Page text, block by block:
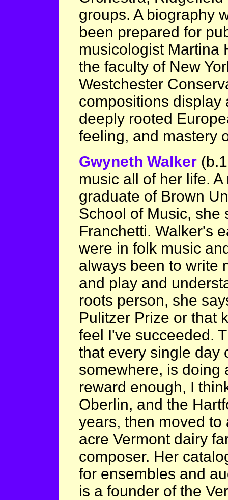
groups. A biography
been prepared for
musicologist Martina
the faculty of New
Westchester
compositions display
deeply rooted
feeling, and mastery
Gwyneth Walker
music all of her life.
graduate of Brown
School of Music, she
Franchetti. Walker's
were in folk music
always been to write
and play and
roots person, she
Pulitzer Prize or that
feel I've succeeded.
that every single day
somewhere, is doing
reward enough, I
Oberlin, and the
years, then moved
acre Vermont dairy
composer. Her
for ensembles and
is a founder of the